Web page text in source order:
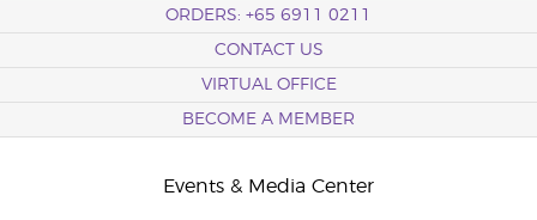
ORDERS: +65 6911 0211
CONTACT US
VIRTUAL OFFICE
BECOME A MEMBER
Events & Media Center